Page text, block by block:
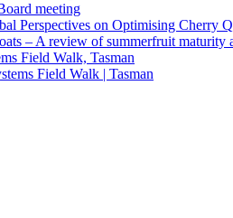
meeting
Perspectives on Optimising Cherry
– A review of summerfruit maturity
Field Walk, Tasman
Field Walk | Tasman